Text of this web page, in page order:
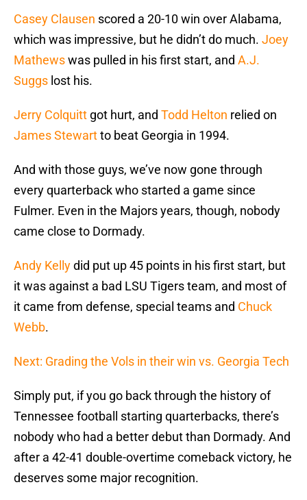
Casey Clausen scored a 20-10 win over Alabama,
which was impressive, but he didn’t do much. Joey
Mathewswas pulled in his first start, and A.J.
Suggs lost his.
Jerry Colquitt got hurt, and Todd Helton relied on
James Stewartto beat Georgia in 1994.
And with those guys, we’ve now gone through
every quarterback who started a game since
Fulmer. Even in the Majors years, though, nobody
came close to Dormady.
Andy Kellydid put up 45 points in his first start, but
it was against a bad LSU Tigers team, and most of
it came from defense, special teams and Chuck
Webb.
Next: Grading the Vols in their win vs. Georgia Tech
Simply put, if you go back through the history of
Tennessee football starting quarterbacks, there’s
nobody who had a better debut than Dormady. And
after a 42-41 double-overtime comeback victory, he
deserves some major recognition.